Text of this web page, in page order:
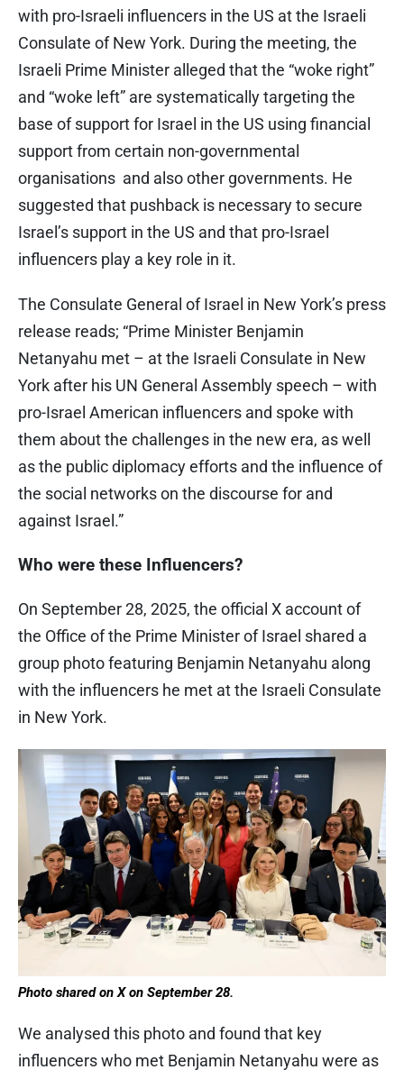
with pro-Israeli influencers in the US at the Israeli
Consulate of New York. During the meeting, the
Israeli Prime Minister alleged that the “woke right”
and “woke left” are systematically targeting the
base of support for Israel in the US using financial
support from certain non-governmental
organisations and also other governments. He
suggested that pushback is necessary to secure
Israel’s support in the US and that pro-Israel
influencers play a key role in it.
The Consulate General of Israel in New York’s press
release reads; “Prime Minister Benjamin
Netanyahu met – at the Israeli Consulate in New
York after his UN General Assembly speech – with
pro-Israel American influencers and spoke with
them about the challenges in the new era, as well
as the public diplomacy efforts and the influence of
the social networks on the discourse for and
against Israel.”
Who were these Influencers?
On September 28, 2025, the official X account of
the Office of the Prime Minister of Israel shared a
group photo featuring Benjamin Netanyahu along
with the influencers he met at the Israeli Consulate
in New York.
Photo shared on X on September 28.
We analysed this photo and found that key
influencers who met Benjamin Netanyahu were as